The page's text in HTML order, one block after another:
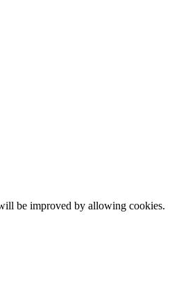
be improved by allowing cookies.